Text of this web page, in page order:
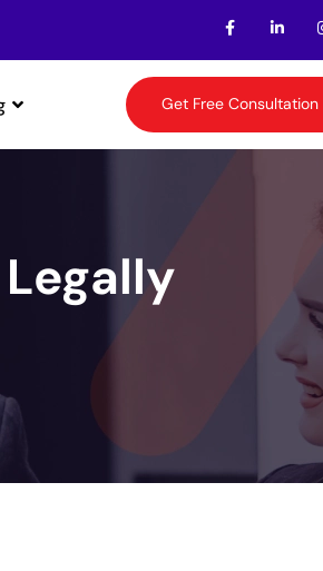
Get Free Consultation